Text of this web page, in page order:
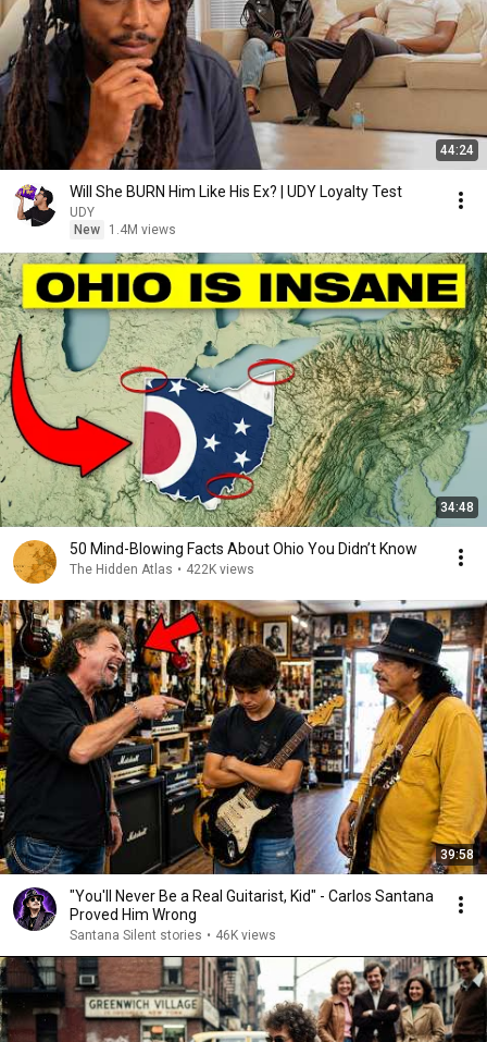
44:24
Will She BURN Him Like His Ex? | UDY Loyalty Test
UDY
New
1.4M views
34:48
50 Mind-Blowing Facts About Ohio You Didn’t Know
The Hidden Atlas • 422K views
39:58
"You'll Never Be a Real Guitarist, Kid" - Carlos Santana
Proved Him Wrong
Santana Silent stories • 46K views